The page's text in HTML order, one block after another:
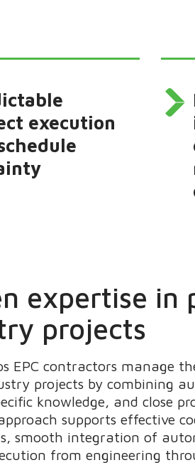
execution
expertise in
projects
EPC contractors manage
projects by combining
knowledge, and close
supports effective
smooth integration of
from engineering